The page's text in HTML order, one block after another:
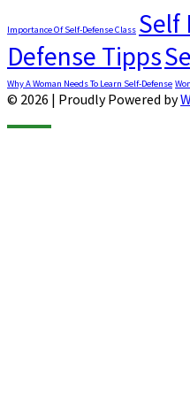
Importance Of Self-Defense Class Self
Defense Tipps
Why A Woman Needs To Learn Self-Defense
© 2026 | Proudly Powered by